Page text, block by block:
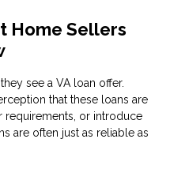
Home Sellers
see a VA loan offer.
that these loans are
requirements, or introduce
are often just as reliable as